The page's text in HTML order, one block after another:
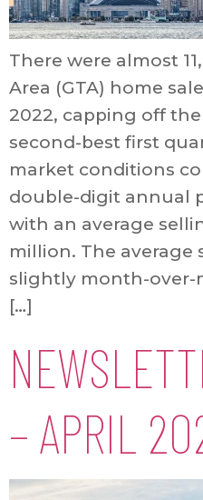
There were almost
Area (GTA) home
2022, capping off
second-best first
market conditions
double-digit annual
with an average
million. The average
slightly month-
[…]
– APRIL